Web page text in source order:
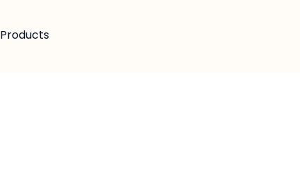
Products